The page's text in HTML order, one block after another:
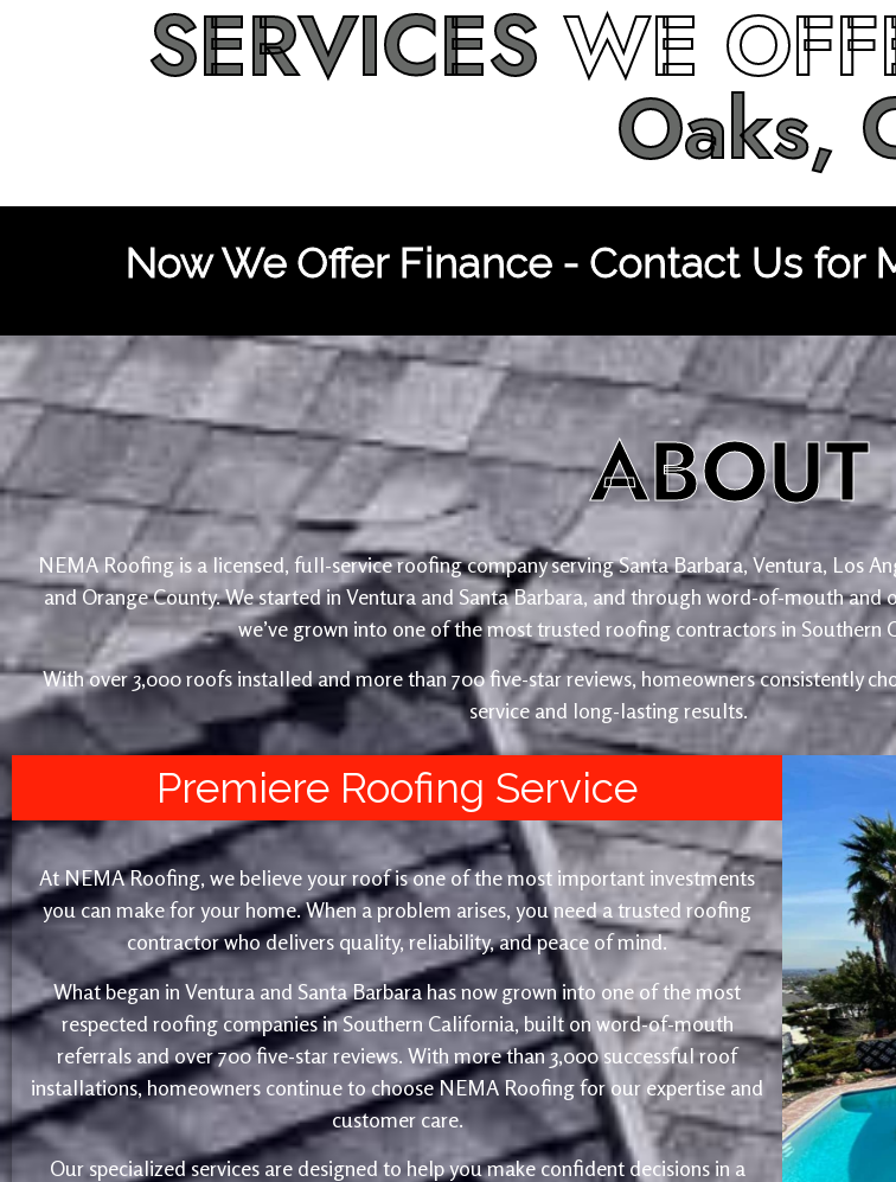
SERVICESWE
Oaks,
Now We Offer Finance - Contact Us for
ABOUT
NEMA Roofing is a licensed, full-service roofing company serving Santa Barbara, Ventura, Los
and Orange County. We started in Ventura and Santa Barbara, and through word-of-mouth and
we’ve grown into one of the most trusted roofing contractors in Southern
With over 3,000 roofs installed and more than 700 five-star reviews, homeowners consistently
service and long-lasting results.
Premiere Roofing Service
At NEMA Roofing, we believe your roof is one of the most important investments
you can make for your home. When a problem arises, you need a trusted roofing
contractor who delivers quality, reliability, and peace of mind.
What began in Ventura and Santa Barbara has now grown into one of the most
respected roofing companies in Southern California, built on word-of-mouth
referrals and over 700 five-star reviews. With more than 3,000 successful roof
installations, homeowners continue to choose NEMA Roofing for our expertise and
customer care.
Our specialized services are designed to help you make confident decisions in a